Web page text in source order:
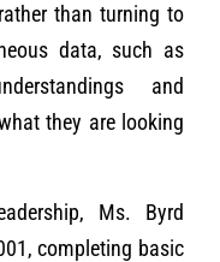
than turning to
data, such as
and
they are looking
Ms. Byrd
completing basic